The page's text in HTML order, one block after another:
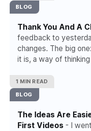
BLOG
Thank You And A
feedback to
changes. The big
it is, a way of
1 MIN READ
BLOG
The Ideas Are
First Videos - I